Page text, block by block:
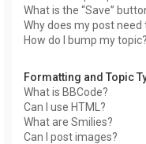
What is the “Save”
Why does my post need
How do I bump my topic?
Formatting and Topic
What is BBCode?
Can I use HTML?
What are Smilies?
Can I post images?